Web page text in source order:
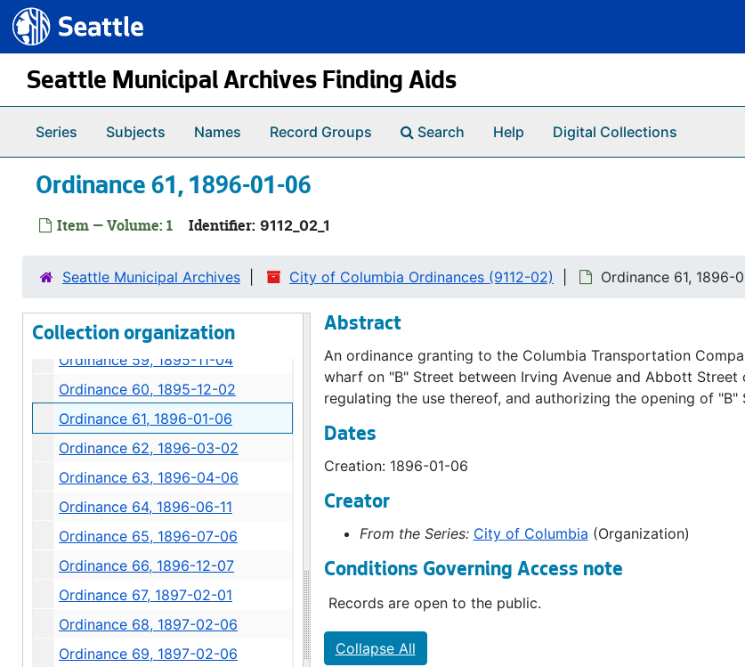
Skip to main content
Seattle.gov
Seattle Municipal Archives Finding Aids
Series Subjects Names Record Groups Search Help Digital Collections
Ordinance 61, 1896-01-06
Item — Volume: 1 Identifier: 9112_02_1
Seattle Municipal Archives City of Columbia Ordinances (9112-02) Ordinance 61, 1896-
Collection organization
Ordinance 47, 1894-08-06
Ordinance 48, 1894-08-07
Ordinance 49, 1894-11-05
Ordinance 50, 1895-02-04
Ordinance 51, 1895-02-04
Ordinance 52, 1895-06-10
Ordinance 56, 1895-11-04
Ordinance 58, 1895-11-04
Ordinance 59, 1895-11-04
Ordinance 60, 1895-12-02
Ordinance 61, 1896-01-06
Ordinance 62, 1896-03-02
Ordinance 63, 1896-04-06
Ordinance 64, 1896-06-11
Ordinance 65, 1896-07-06
Ordinance 66, 1896-12-07
Ordinance 67, 1897-02-01
Ordinance 68, 1897-02-06
Ordinance 69, 1897-02-06
Abstract
An ordinance granting to the Columbia Transportation
wharf on "B" Street between Irving Avenue and Abbott
regulating the use thereof, and authorizing the opening of
Dates
Creation: 1896-01-06
Creator
From the Series: City of Columbia (Organization)
Conditions Governing Access note
Records are open to the public.
Collapse All